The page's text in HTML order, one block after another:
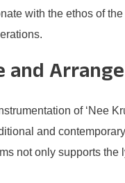
with the ethos of
and
of ‘Nee
and
not only supports